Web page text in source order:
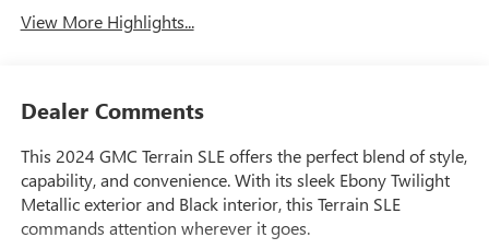
View More Highlights...
Dealer Comments
This 2024 GMC Terrain SLE offers the perfect blend of style,
capability, and convenience. With its sleek Ebony Twilight
Metallic exterior and Black interior, this Terrain SLE
commands attention wherever it goes.